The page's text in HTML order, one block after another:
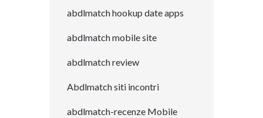
abdlmatch hookup date apps
abdlmatch mobile site
abdlmatch review
Abdlmatch siti incontri
abdlmatch-recenze Mobile